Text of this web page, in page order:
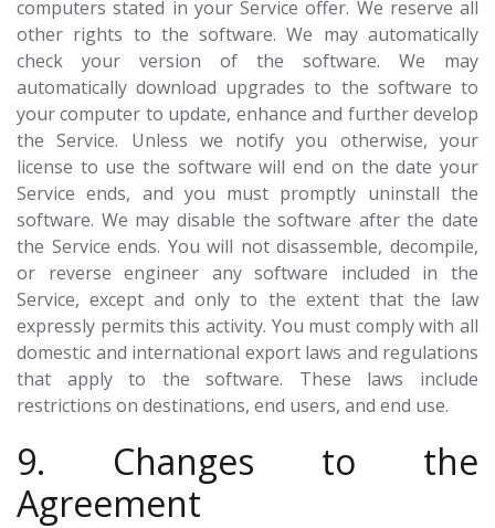
computers stated in your Service offer. We reserve all
other rights to the software. We may automatically
check your version of the software. We may
automatically download upgrades to the software to
your computer to update, enhance and further develop
the Service. Unless we notify you otherwise, your
license to use the software will end on the date your
Service ends, and you must promptly uninstall the
software. We may disable the software after the date
the Service ends. You will not disassemble, decompile,
or reverse engineer any software included in the
Service, except and only to the extent that the law
expressly permits this activity. You must comply with all
domestic and international export laws and regulations
that apply to the software. These laws include
restrictions on destinations, end users, and end use.
9. Changes to the
Agreement